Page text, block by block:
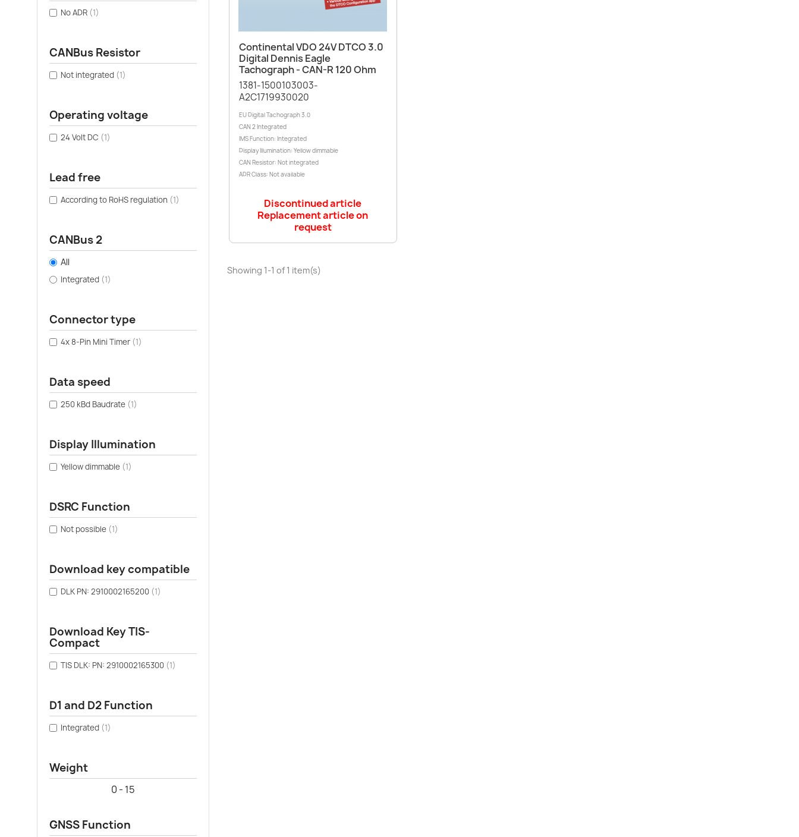
No ADR (1)
CANBus Resistor
Not integrated (1)
Operating voltage
24 Volt DC (1)
Lead free
According to RoHS regulation (1)
CANBus 2
All
Integrated (1)
Connector type
4x 8-Pin Mini Timer (1)
Data speed
250 kBd Baudrate (1)
Display Illumination
Yellow dimmable (1)
DSRC Function
Not possible (1)
Download key compatible
DLK PN: 2910002165200 (1)
Download Key TIS-
Compact
TIS DLK: PN: 2910002165300 (1)
D1 and D2 Function
Integrated (1)
Weight
0 - 15
GNSS Function
Quick view
Continental VDO 24V DTCO 3.0
Digital Dennis Eagle
Tachograph - CAN-R 120 Ohm
1381-1500103003-
A2C1719930020
EU Digital Tachograph 3.0
CAN 2 Integrated
IMS Function: Integrated
Display Illumination: Yellow dimmable
CAN Resistor: Not integrated
ADR Class: Not available
Discontinued article
Replacement article on
request
Showing 1-1 of 1 item(s)